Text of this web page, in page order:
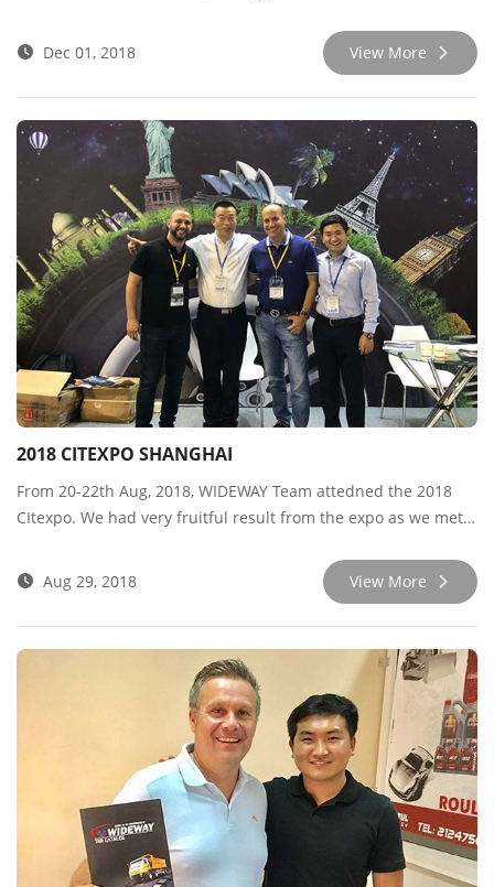
there. Thank you for all your trust and support, Wideway will
always provide the best quality and service! See you next
year!
Dec 01, 2018 View More
2018 CITEXPO SHANGHAI
From 20-22th Aug, 2018, WIDEWAY Team attedned the 2018
CItexpo. We had very fruitful result from the expo as we met
developing new cooperation. Besides, our premium brand
WIDEWAY PCR series won high recognition among the
customers for it’s wonderful quality and tyre-cut-structure.
Aug 29, 2018 View More